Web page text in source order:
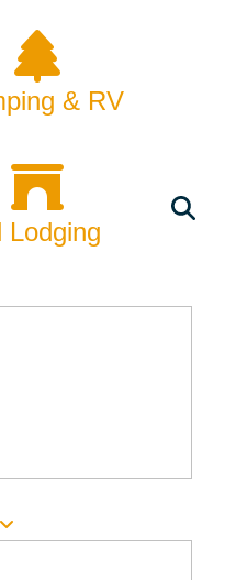
& RV
Lodging
or the right buyer